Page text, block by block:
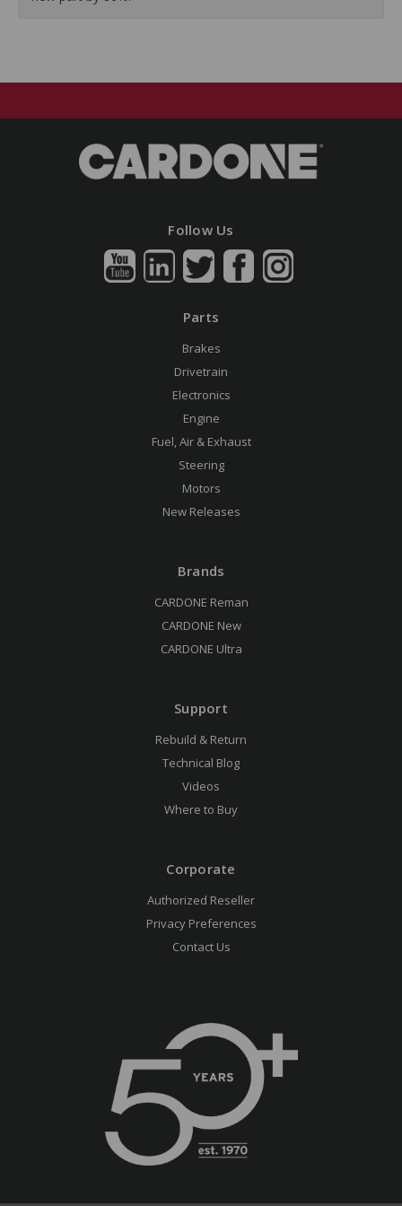
Follow Us
Parts
Brakes
Drivetrain
Electronics
Engine
Fuel, Air & Exhaust
Steering
Motors
New Releases
Brands
CARDONE Reman
CARDONE New
CARDONE Ultra
Support
Rebuild & Return
Technical Blog
Videos
Where to Buy
Corporate
Authorized Reseller
Privacy Preferences
Contact Us